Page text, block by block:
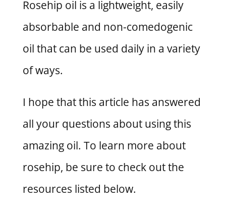
Rosehip oil is a lightweight, easily
absorbable and non-comedogenic
oil that can be used daily in a variety
of ways.
I hope that this article has answered
all your questions about using this
amazing oil. To learn more about
rosehip, be sure to check out the
resources listed below.